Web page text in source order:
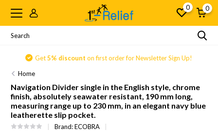
0 0
Get5% discount on first order for Newsletter Sign Up!
Home
Navigation Divider single in the English style, chrome
finish, absolutely seawater resistant, 190 mm long,
measuring range up to 230 mm, in an elegant navy blue
leatherette slip pocket.
Brand:ECOBRA